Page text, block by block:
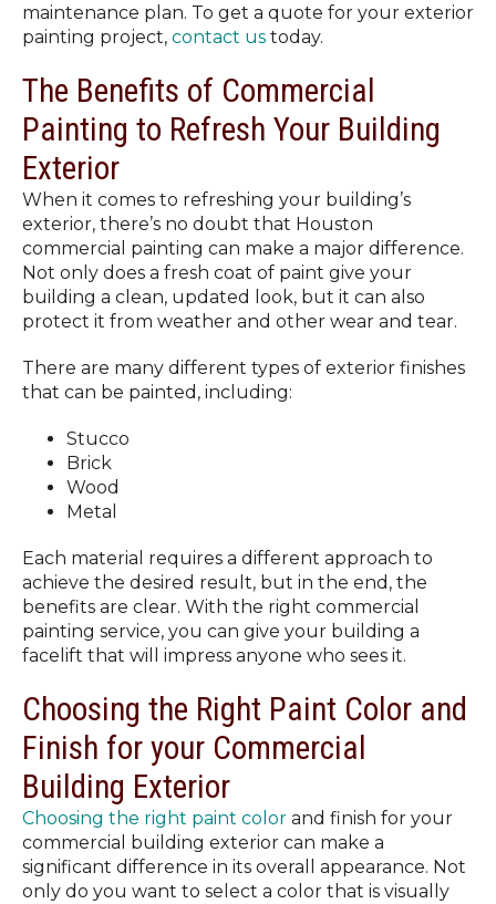
maintenance plan. To get a quote for your exterior
painting project, contact us today.
The Benefits of Commercial
Painting to Refresh Your Building
Exterior
When it comes to refreshing your building’s
exterior, there’s no doubt that Houston
commercial painting can make a major difference.
Not only does a fresh coat of paint give your
building a clean, updated look, but it can also
protect it from weather and other wear and tear.
There are many different types of exterior finishes
that can be painted, including:
Stucco
Brick
Wood
Metal
Each material requires a different approach to
achieve the desired result, but in the end, the
benefits are clear. With the right commercial
painting service, you can give your building a
facelift that will impress anyone who sees it.
Choosing the Right Paint Color and
Finish for your Commercial
Building Exterior
Choosing the right paint color and finish for your
commercial building exterior can make a
significant difference in its overall appearance. Not
only do you want to select a color that is visually